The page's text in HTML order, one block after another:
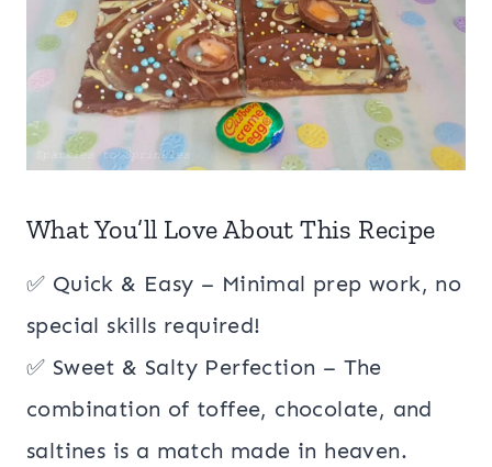
What You’ll Love About This Recipe
✅ Quick & Easy – Minimal prep work, no
special skills required!
✅ Sweet & Salty Perfection – The
combination of toffee, chocolate, and
saltines is a match made in heaven.